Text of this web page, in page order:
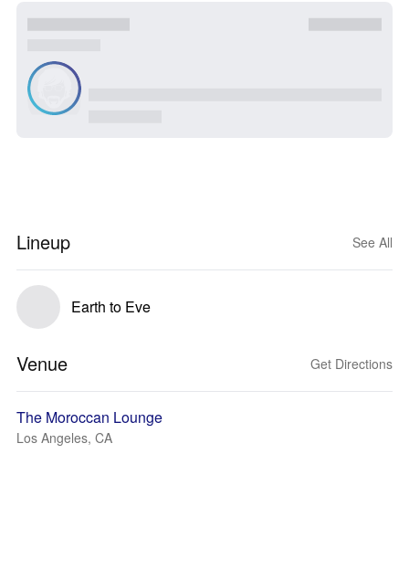
Lineup See All
Earth to Eve
Venue Get Directions
The Moroccan Lounge
Los Angeles, CA